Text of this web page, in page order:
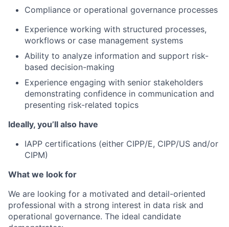
Compliance or operational governance processes
Experience working with structured processes,
workflows or case management systems
Ability to analyze information and support risk-
based decision-making
Experience engaging with senior stakeholders
demonstrating confidence in communication and
presenting risk-related topics
Ideally, you’ll also have
IAPP certifications (either CIPP/E, CIPP/US and/or
CIPM)
What we look for
We are looking for a motivated and detail-oriented
professional with a strong interest in data risk and
operational governance. The ideal candidate